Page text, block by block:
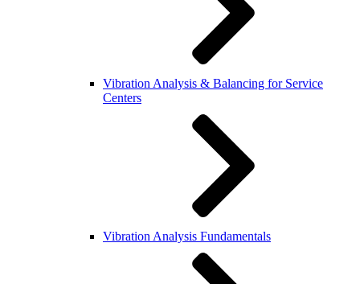
Vibration Analysis & Balancing for Service
Centers
Vibration Analysis Fundamentals